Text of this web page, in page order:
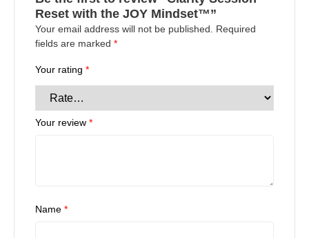
Reset with the JOY Mindset™”
Your email address will not be published.
Required
fields are marked *
Your rating *
Your review *
Name *